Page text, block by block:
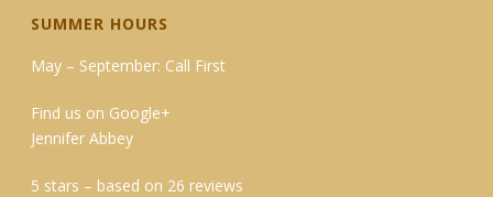
SUMMER HOURS
May – September: Call First
Find us on Google+
Jennifer Abbey
5 stars – based on 26 reviews